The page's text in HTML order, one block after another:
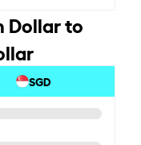
Dollar to
SGD